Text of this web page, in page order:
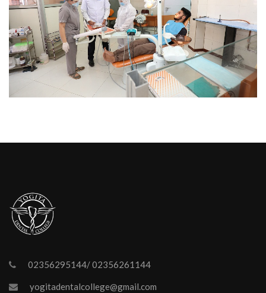
02356295144/ 02356261144
yogitadentalcollege@gmail.com